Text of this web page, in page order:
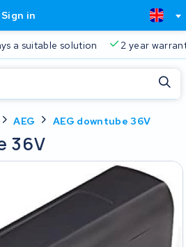
Sign in
a suitable solution 2 year
AEG AEG downtube 36V
36V
a suitable solution 2 year
Close
the search bar to search